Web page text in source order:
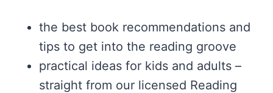
the best book recommendations and
tips to get into the reading groove
practical ideas for kids and adults –
straight from our licensed Reading